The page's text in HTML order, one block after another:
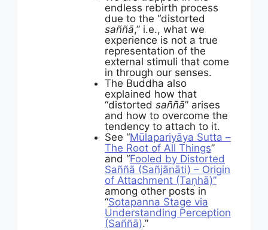
endless rebirth process
due to the “distorted
saññā,” i.e., what we
experience is not a true
representation of the
external stimuli that come
in through our senses.
The Buddha also
explained how that
“distorted saññā” arises
and how to overcome the
tendency to attach to it.
See “Mūlapariyāya Sutta –
The Root of All Things”
and “Fooled by Distorted
Saññā (Sañjānāti) – Origin
of Attachment (Taṇhā)”
among other posts in
“Sotapanna Stage via
Understanding Perception
(Saññā).”